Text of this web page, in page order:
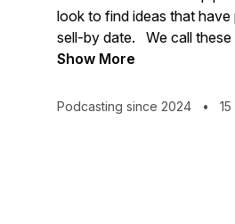
look to find ideas that have
sell-by date. We call these
DEDx - an idea worth
Show More
Podcasting since 2024 •